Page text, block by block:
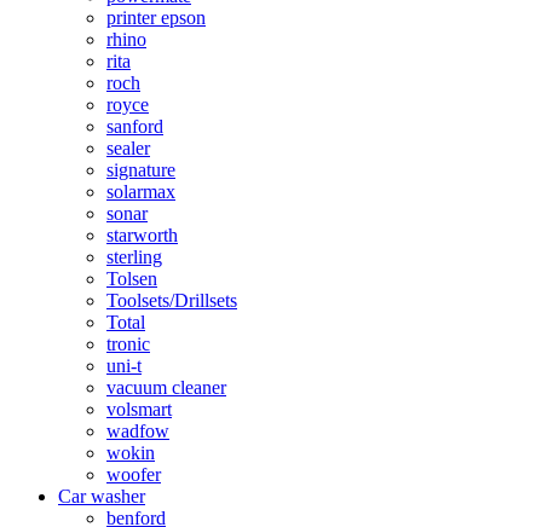
printer epson
rhino
rita
roch
royce
sanford
sealer
signature
solarmax
sonar
starworth
sterling
Tolsen
Toolsets/Drillsets
Total
tronic
uni-t
vacuum cleaner
volsmart
wadfow
wokin
woofer
Car washer
benford